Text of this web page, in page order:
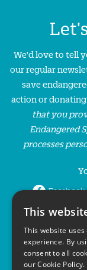
We'd love to tell
our regular
save
action or
that you
Endangered
processes
Facebook
This
This website
experience. By
consent to all
our Cookie Policy.